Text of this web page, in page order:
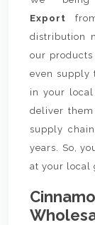
Export
distribution
our
even supply
in your
deliver
supply
years. So,
at your local